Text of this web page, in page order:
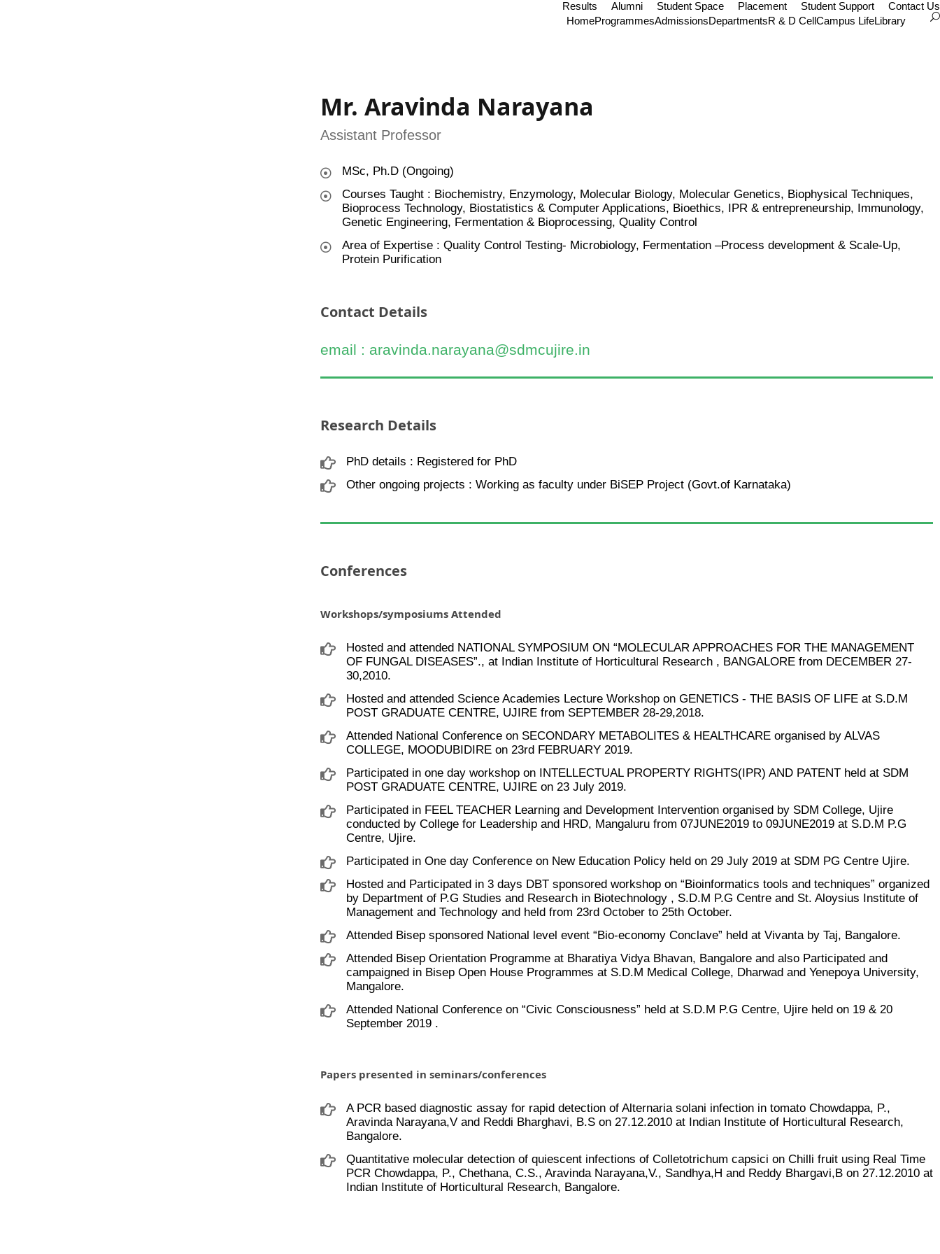
Results Alumni Student Space Placement Student Support
Contact Us
HomeProgrammesAdmissionsDepartmentsR & D CellCampus LifeLibrary
Mr. Aravinda Narayana
Assistant Professor
MSc, Ph.D (Ongoing)
Courses Taught : Biochemistry, Enzymology, Molecular Biology, Molecular Genetics, Biophysical Techniques,
Bioprocess Technology, Biostatistics & Computer Applications, Bioethics, IPR & entrepreneurship, Immunology,
Genetic Engineering, Fermentation & Bioprocessing, Quality Control
Area of Expertise : Quality Control Testing- Microbiology, Fermentation –Process development & Scale-Up,
Protein Purification
Contact Details
email : aravinda.narayana@sdmcujire.in
Research Details
PhD details : Registered for PhD
Other ongoing projects : Working as faculty under BiSEP Project (Govt.of Karnataka)
Conferences
Workshops/symposiums Attended
Hosted and attended NATIONAL SYMPOSIUM ON “MOLECULAR APPROACHES FOR THE MANAGEMENT
OF FUNGAL DISEASES”., at Indian Institute of Horticultural Research , BANGALORE from DECEMBER 27-
30,2010.
Hosted and attended Science Academies Lecture Workshop on GENETICS - THE BASIS OF LIFE at S.D.M
POST GRADUATE CENTRE, UJIRE from SEPTEMBER 28-29,2018.
Attended National Conference on SECONDARY METABOLITES & HEALTHCARE organised by ALVAS
COLLEGE, MOODUBIDIRE on 23rd FEBRUARY 2019.
Participated in one day workshop on INTELLECTUAL PROPERTY RIGHTS(IPR) AND PATENT held at SDM
POST GRADUATE CENTRE, UJIRE on 23 July 2019.
Participated in FEEL TEACHER Learning and Development Intervention organised by SDM College, Ujire
conducted by College for Leadership and HRD, Mangaluru from 07JUNE2019 to 09JUNE2019 at S.D.M P.G
Centre, Ujire.
Participated in One day Conference on New Education Policy held on 29 July 2019 at SDM PG Centre Ujire.
Hosted and Participated in 3 days DBT sponsored workshop on “Bioinformatics tools and techniques” organized
by Department of P.G Studies and Research in Biotechnology , S.D.M P.G Centre and St. Aloysius Institute of
Management and Technology and held from 23rd October to 25th October.
Attended Bisep sponsored National level event “Bio-economy Conclave” held at Vivanta by Taj, Bangalore.
Attended Bisep Orientation Programme at Bharatiya Vidya Bhavan, Bangalore and also Participated and
campaigned in Bisep Open House Programmes at S.D.M Medical College, Dharwad and Yenepoya University,
Mangalore.
Attended National Conference on “Civic Consciousness” held at S.D.M P.G Centre, Ujire held on 19 & 20
September 2019 .
Papers presented in seminars/conferences
A PCR based diagnostic assay for rapid detection of Alternaria solani infection in tomato Chowdappa, P.,
Aravinda Narayana,V and Reddi Bharghavi, B.S on 27.12.2010 at Indian Institute of Horticultural Research,
Bangalore.
Quantitative molecular detection of quiescent infections of Colletotrichum capsici on Chilli fruit using Real Time
PCR Chowdappa, P., Chethana, C.S., Aravinda Narayana,V., Sandhya,H and Reddy Bhargavi,B on 27.12.2010 at
Indian Institute of Horticultural Research, Bangalore.